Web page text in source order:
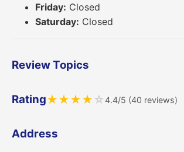
Friday: Closed
Saturday: Closed
Review Topics
Rating★★★★ ☆4.4/5 (40 reviews)
Address